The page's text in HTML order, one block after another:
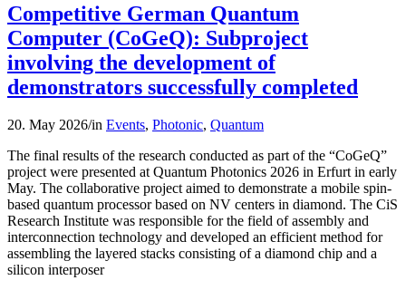
Competitive German Quantum
Computer (CoGeQ): Subproject
involving the development of
demonstrators successfully completed
20. May 2026/in Events, Photonic, Quantum
The final results of the research conducted as part of the “CoGeQ”
project were presented at Quantum Photonics 2026 in Erfurt in early
May. The collaborative project aimed to demonstrate a mobile spin-
based quantum processor based on NV centers in diamond. The CiS
Research Institute was responsible for the field of assembly and
interconnection technology and developed an efficient method for
assembling the layered stacks consisting of a diamond chip and a
silicon interposer